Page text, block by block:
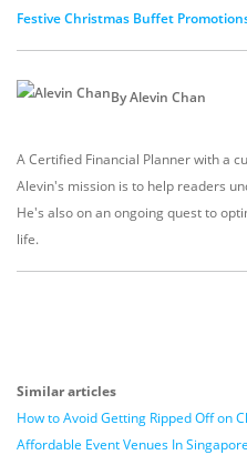
Festive Christmas Buffet
By Alevin Chan
A Certified Financial Planner with a
Alevin's mission is to help readers
He's also on an ongoing quest to
life.
Similar articles
How to Avoid Getting Ripped Off on
Affordable Event Venues In